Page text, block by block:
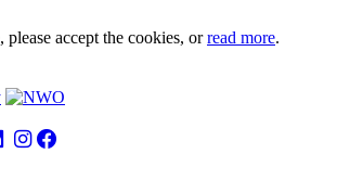
accept the cookies, orread more.